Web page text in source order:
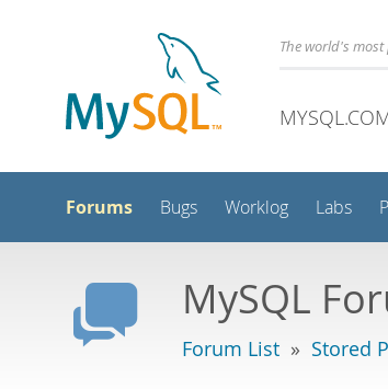
The world's
Forums Bugs Worklog Labs
MySQL
Forum List » Stored